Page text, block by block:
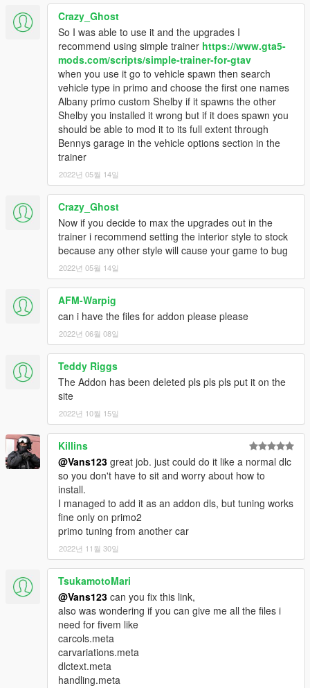
Crazy_Ghost
So I was able to use it and the upgrades I
recommend using simple trainer https://www.gta5-
mods.com/scripts/simple-trainer-for-gtav
when you use it go to vehicle spawn then search
vehicle type in primo and choose the first one names
Albany primo custom Shelby if it spawns the other
Shelby you installed it wrong but if it does spawn you
should be able to mod it to its full extent through
Bennys garage in the vehicle options section in the
trainer
2022년 05월 14일
Crazy_Ghost
Now if you decide to max the upgrades out in the
trainer i recommend setting the interior style to stock
because any other style will cause your game to bug
2022년 05월 14일
AFM-Warpig
can i have the files for addon please please
2022년 06월 08일
Teddy Riggs
The Addon has been deleted pls pls pls put it on the
site
2022년 10월 15일
Killins
@Vans123 great job. just could do it like a normal dlc
so you don't have to sit and worry about how to
install.
I managed to add it as an addon dls, but tuning works
fine only on primo2
primo tuning from another car
2022년 11월 30일
TsukamotoMari
@Vans123 can you fix this link,
also was wondering if you can give me all the files i
need for fivem like
carcols.meta
carvariations.meta
dlctext.meta
handling.meta